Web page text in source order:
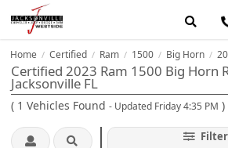
Home / Certified / Ram / 1500 / Big Horn /
Certified 2023 Ram 1500 Big Horn
Jacksonville FL
( 1 Vehicles Found - Updated Friday 4:35 PM )